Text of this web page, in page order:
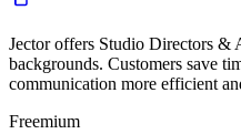
Jector offers Studio Directors
backgrounds. Customers save
communication more efficient
Freemium